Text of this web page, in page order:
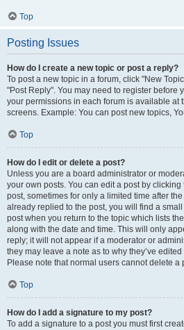
Top
Posting Issues
How do I create a new topic or post a reply?
To post a new topic in a forum, click "New
"Post Reply". You may need to register before
your permissions in each forum is available at
screens. Example: You can post new topics,
Top
How do I edit or delete a post?
Unless you are a board administrator or
your own posts. You can edit a post by
post, sometimes for only a limited time after
already replied to the post, you will find a
post when you return to the topic which lists
along with the date and time. This will only
reply; it will not appear if a moderator or
they may leave a note as to why they’ve
Please note that normal users cannot delete
Top
How do I add a signature to my post?
To add a signature to a post you must first